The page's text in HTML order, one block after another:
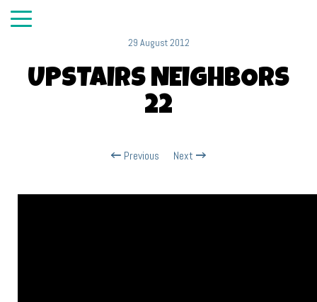
29 August 2012
UPSTAIRS NEIGHBORS
22
Previous Next